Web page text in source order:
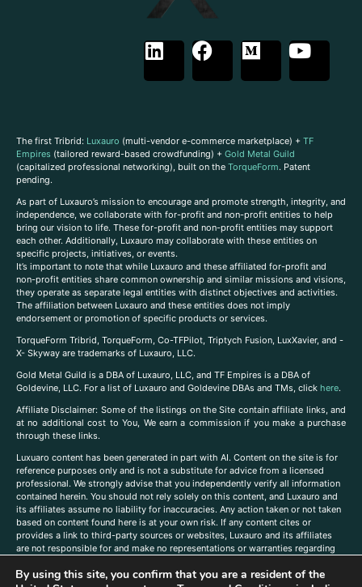
The first Tribrid: Luxauro (multi-vendor e-commerce marketplace) + TF
Empires (tailored reward-based crowdfunding) + Gold Metal Guild
(capitalized professional networking), built on the TorqueForm. Patent
pending.
As part of Luxauro’s mission to encourage and promote strength, integrity, and
independence, we collaborate with for-profit and non-profit entities to help
bring our vision to life. These for-profit and non-profit entities may support
each other. Additionally, Luxauro may collaborate with these entities on
specific projects, initiatives, or events.
It’s important to note that while Luxauro and these affiliated for-profit and
non-profit entities share common ownership and similar missions and visions,
they operate as separate legal entities with distinct objectives and activities.
The affiliation between Luxauro and these entities does not imply
endorsement or promotion of specific products or services.
TorqueForm Tribrid, TorqueForm, Co-TFPilot, Triptych Fusion, LuxXavier, and -
X- Skyway are trademarks of Luxauro, LLC.
Gold Metal Guild is a DBA of Luxauro, LLC, and TF Empires is a DBA of
Goldevine, LLC. For a list of Luxauro and Goldevine DBAs and TMs, click here.
Affiliate Disclaimer: Some of the listings on the Site contain affiliate links, and
at no additional cost to You, We earn a commission if you make a purchase
through these links.
Luxuaro content has been generated in part with AI. Content on the site is for
reference purposes only and is not a substitute for advice from a licensed
professional. We strongly advise that you independently verify all information
contained herein. You should not rely solely on this content, and Luxauro and
its affiliates assume no liability for inaccuracies. Any action taken or not taken
based on content found here is at your own risk. If any content cites or
provides a link to third-party sources or websites, Luxauro and its affiliates
are not responsible for and make no representations or warranties regarding
companies, products, or brands on the site does not imply any endorsement
By using this site, you confirm that you are a resident of the